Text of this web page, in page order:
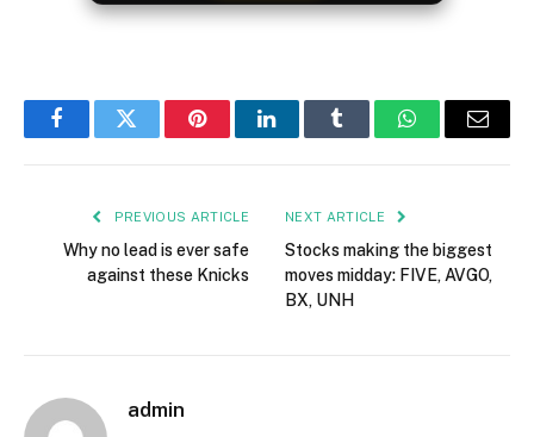
FacebookTwitter PinterestLinkedInTumblr WhatsAppEmail
PREVIOUS ARTICLE
Why no lead is ever safe
against these Knicks
NEXT ARTICLE
Stocks making the biggest
moves midday: FIVE, AVGO,
BX, UNH
admin